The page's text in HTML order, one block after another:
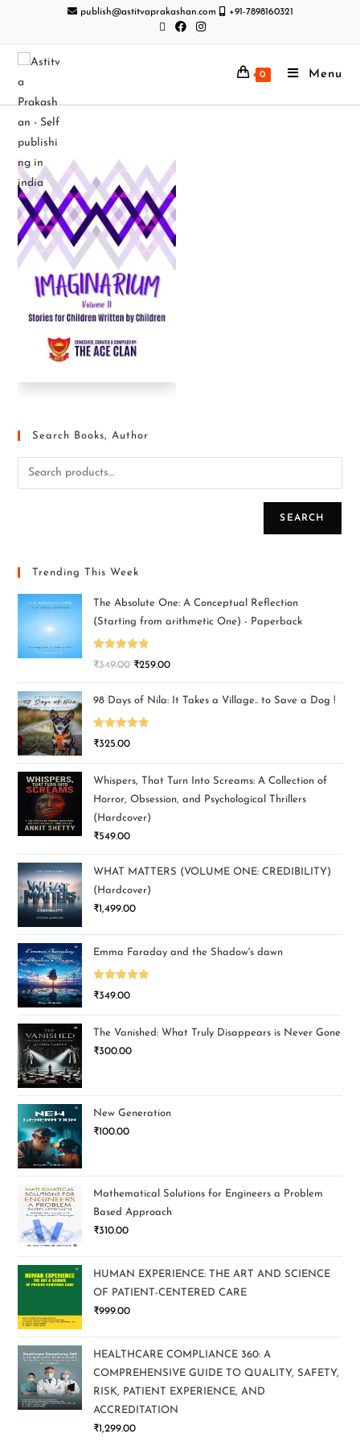
publish@astitvaprakashan.com +91-7898160321
0 Menu
Search Books, Author
SEARCH
Trending This Week
The Absolute One: A Conceptual Reflection
(Starting from arithmetic One) - Paperback
Rated5.00
₹349.00 ₹259.00
98 Days of Nila: It Takes a Village.. to Save a Dog !
Rated5.00
₹325.00
Whispers, That Turn Into Screams: A Collection of
Horror, Obsession, and Psychological Thrillers
(Hardcover)
₹549.00
WHAT MATTERS (VOLUME ONE: CREDIBILITY)
(Hardcover)
₹1,499.00
Emma Faraday and the Shadow's dawn
Rated5.00
₹349.00
The Vanished: What Truly Disappears is Never Gone
₹300.00
New Generation
₹100.00
Mathematical Solutions for Engineers a Problem
Based Approach
₹310.00
HUMAN EXPERIENCE: THE ART AND SCIENCE
OF PATIENT-CENTERED CARE
₹999.00
HEALTHCARE COMPLIANCE 360: A
COMPREHENSIVE GUIDE TO QUALITY, SAFETY,
RISK, PATIENT EXPERIENCE, AND
ACCREDITATION
₹1,299.00